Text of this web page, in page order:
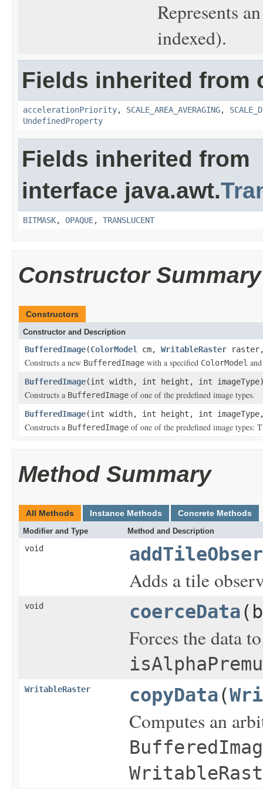
Represents
indexed).
Fields inherited from
accelerationPriority, SCALE_AREA_AVERAGING,
UndefinedProperty
Fields inherited from
interface java.awt.
BITMASK, OPAQUE, TRANSLUCENT
Constructor Summary
Constructors
Constructor and Description
BufferedImage(ColorModel cm, WritableRaster
Constructs a new BufferedImage with a specified ColorModel
BufferedImage(int width, int height, int
Constructs a BufferedImage of one of the predefined image types.
BufferedImage(int width, int height, int
Constructs a BufferedImage of one of the predefined image
Method Summary
All Methods Instance Methods Concrete Methods
Modifier and Type Method and Description
void
Adds a tile
void coerceData
Forces the data
WritableRaster copyData(
Computes an